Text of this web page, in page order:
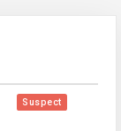
Suspect